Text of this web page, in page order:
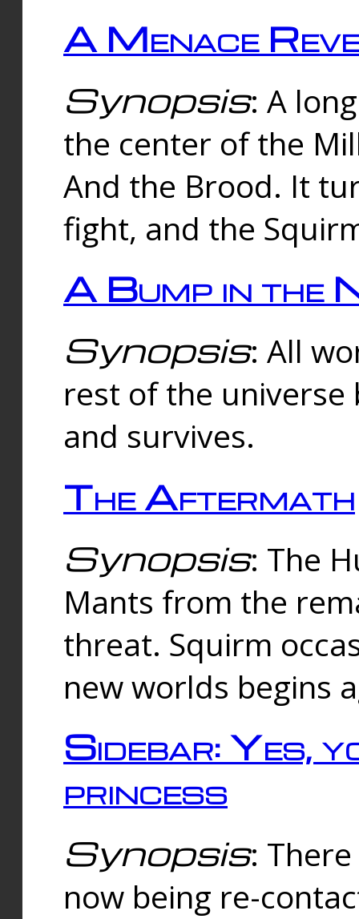
A Menace
Synopsis: A
the center of the
And the Brood. It
fight, and the
A Bump in the
Synopsis: All
rest of the universe
and survives.
The Aftermath
Synopsis: The
Mants from the
threat. Squirm
new worlds begins
Sidebar: Yes,
princess
Synopsis:
now being re-